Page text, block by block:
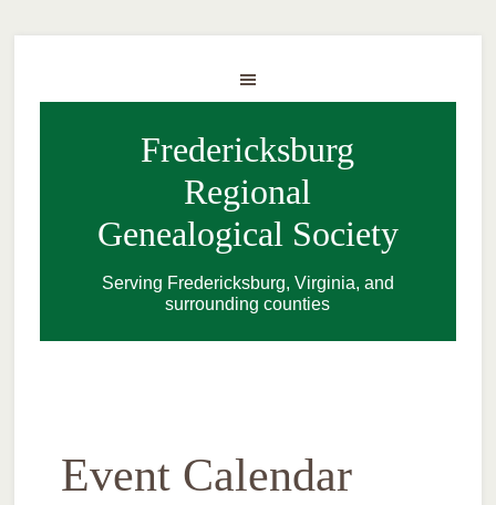
Fredericksburg
Regional
Genealogical Society
Serving Fredericksburg, Virginia, and
surrounding counties
Event Calendar